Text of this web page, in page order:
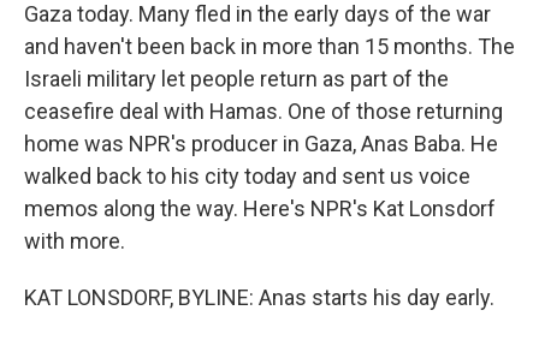
Gaza today. Many fled in the early days of the war
and haven't been back in more than 15 months. The
Israeli military let people return as part of the
ceasefire deal with Hamas. One of those returning
home was NPR's producer in Gaza, Anas Baba. He
walked back to his city today and sent us voice
memos along the way. Here's NPR's Kat Lonsdorf
with more.
KAT LONSDORF, BYLINE: Anas starts his day early.